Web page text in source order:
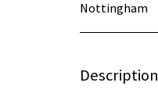
Nottingham
Description